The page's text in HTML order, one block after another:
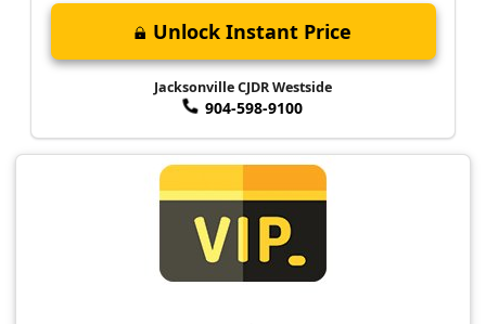
Unlock Instant Price
Jacksonville CJDR Westside
904-598-9100